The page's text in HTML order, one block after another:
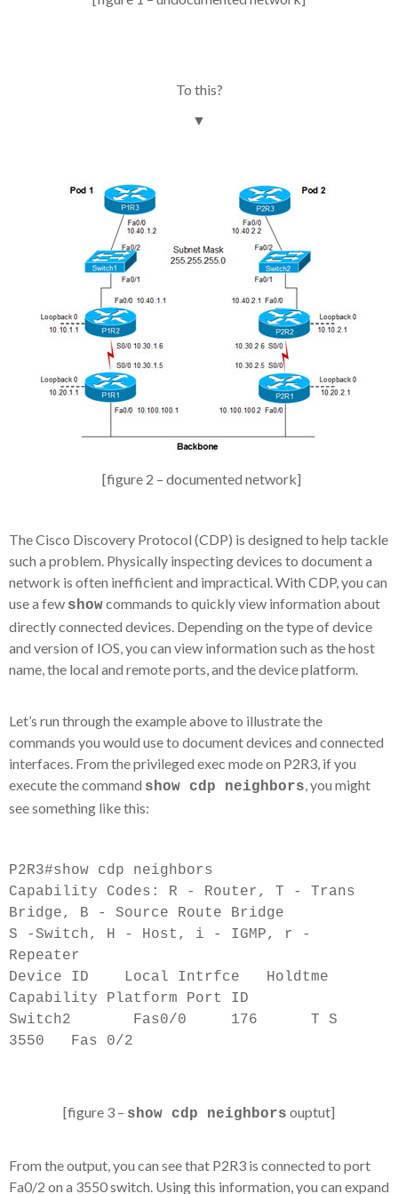
To this?
▼
[figure 2 – documented network]
The Cisco Discovery Protocol (CDP) is designed to help tackle
such a problem. Physically inspecting devices to document a
network is often inefficient and impractical. With CDP, you can
use a few showcommands to quickly view information about
directly connected devices. Depending on the type of device
and version of IOS, you can view information such as the host
name, the local and remote ports, and the device platform.
Let’s run through the example above to illustrate the
commands you would use to document devices and connected
interfaces. From the privileged exec mode on P2R3, if you
execute the command show cdp neighbors, you might
see something like this:
P2R3#show cdp neighbors
Capability Codes: R - Router, T - Trans
Bridge, B - Source Route Bridge
S -Switch, H - Host, i - IGMP, r -
Repeater
Device ID Local Intrfce Holdtme
Capability Platform Port ID
Switch2 Fas0/0 176 T S
3550 Fas 0/2
[figure 3 – show cdp neighbors ouptut]
From the output, you can see that P2R3 is connected to port
Fa0/2 on a 3550 switch. Using this information, you can expand